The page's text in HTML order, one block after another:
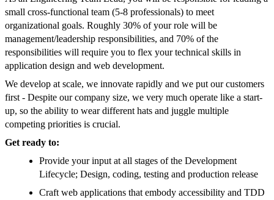
small cross-functional team (5-8 professionals) to meet
organizational goals. Roughly 30% of your role will be
management/leadership responsibilities, and 70% of the
responsibilities will require you to flex your technical skills in
application design and web development.
We develop at scale, we innovate rapidly and we put our customers
first - Despite our company size, we very much operate like a start-
up, so the ability to wear different hats and juggle multiple
competing priorities is crucial.
Get ready to:
Provide your input at all stages of the Development
Lifecycle; Design, coding, testing and production release
Craft web applications that embody accessibility and TDD